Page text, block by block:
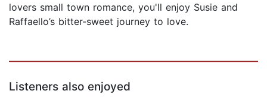
lovers small town romance, you'll enjoy Susie and
Raffaello’s bitter-sweet journey to love.
Listeners also enjoyed